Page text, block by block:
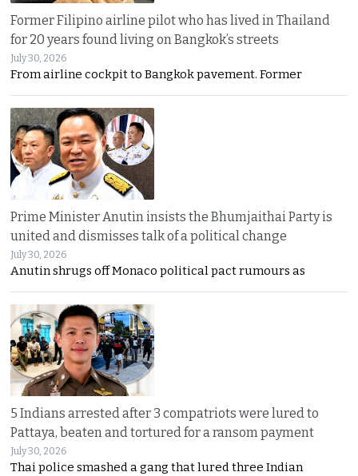
Former Filipino airline pilot who has lived in Thailand
for 20 years found living on Bangkok’s streets
July 30, 2026
From airline cockpit to Bangkok pavement. Former
Prime Minister Anutin insists the Bhumjaithai Party is
united and dismisses talk of a political change
July 30, 2026
Anutin shrugs off Monaco political pact rumours as
5 Indians arrested after 3 compatriots were lured to
Pattaya, beaten and tortured for a ransom payment
July 30, 2026
Thai police smashed a gang that lured three Indian